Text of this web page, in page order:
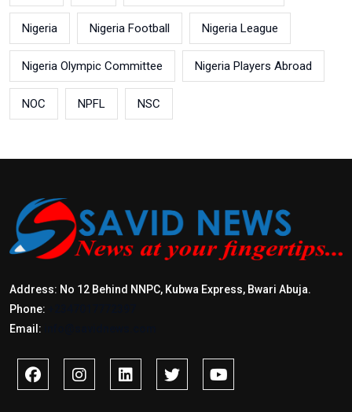
Nigeria Nigeria Football Nigeria League
Nigeria Olympic Committee Nigeria Players Abroad
NOC NPFL NSC
Address: No 12 Behind NNPC, Kubwa Express, Bwari Abuja.
Phone:
Email: